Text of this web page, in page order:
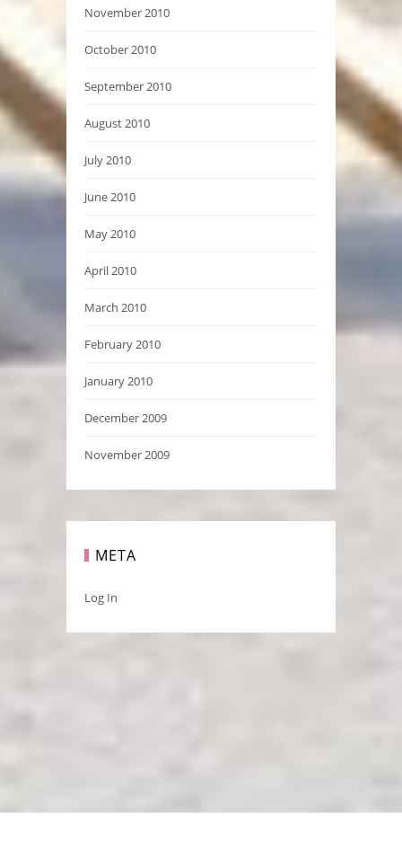
November 2010
October 2010
September 2010
August 2010
July 2010
June 2010
May 2010
April 2010
March 2010
February 2010
January 2010
December 2009
November 2009
META
Log In